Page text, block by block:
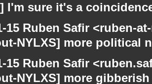
I'm sure it's a
15 Ruben Safir <ruben-
NYLXS] more political
15 Ruben Safir
NYLXS] more gibberish